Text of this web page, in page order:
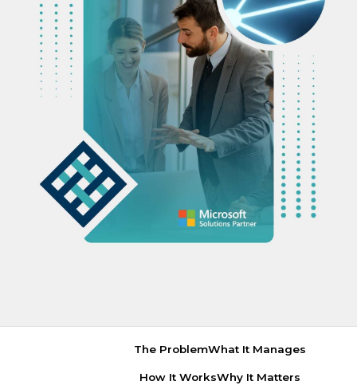
The ProblemWhat It Manages
How It WorksWhy It Matters